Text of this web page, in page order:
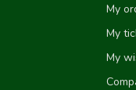
My
My
My